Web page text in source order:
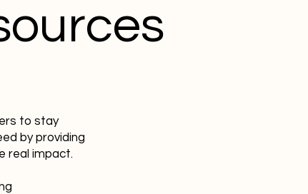
to stay
by providing
real impact.